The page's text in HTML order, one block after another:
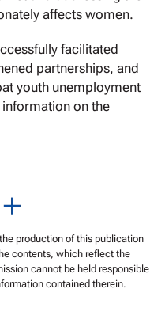
affects women.
facilitated
partnerships, and
youth unemployment
on the
production of this publication
contents, which reflect the
cannot be held responsible
contained therein.